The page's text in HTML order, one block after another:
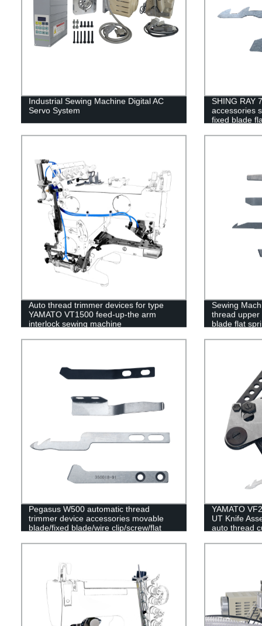
Industrial Sewing Machine Digital AC
Servo System
SHING RAY
accessories
fixed blade
Auto thread trimmer devices for type
YAMATO VT1500 feed-up-the arm
interlock sewing machine
Sewing
thread upper
blade flat
Pegasus W500 automatic thread
trimmer device accessories movable
blade/fixed blade/wire clip/screw/flat
YAMATO
UT Knife
auto thread